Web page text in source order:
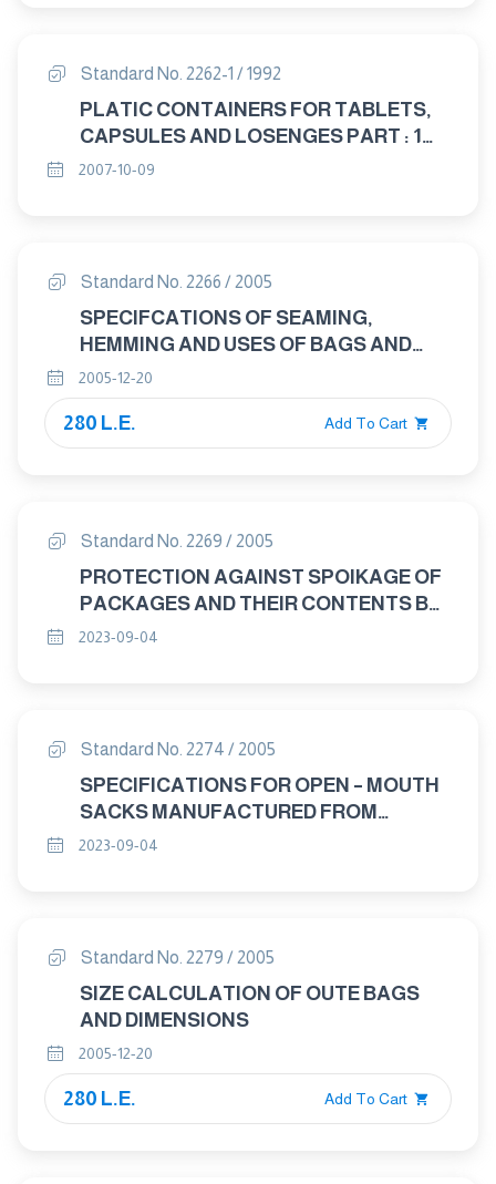
Standard No. 2262-1 / 1992
PLATIC CONTAINERS FOR TABLETS,
CAPSULES AND LOSENGES PART : 1
2007-10-09
Standard No. 2266 / 2005
SPECIFCATIONS OF SEAMING,
HEMMING AND USES OF BAGS AND
SACKS
2005-12-20
280 L.E. Add To Cart
Standard No. 2269 / 2005
PROTECTION AGAINST SPOIKAGE OF
PACKAGES AND THEIR CONTENTS BY
MICRO – ORGANISMS INSECTS, MITES
2023-09-04
Standard No. 2274 / 2005
SPECIFICATIONS FOR OPEN – MOUTH
SACKS MANUFACTURED FROM
WOVEN POLYOLEFIN TAPE YARN.
2023-09-04
Standard No. 2279 / 2005
SIZE CALCULATION OF OUTE BAGS
AND DIMENSIONS
2005-12-20
280 L.E. Add To Cart